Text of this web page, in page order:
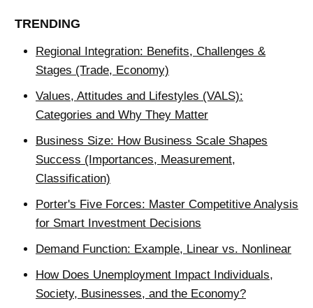
TRENDING
Regional Integration: Benefits, Challenges &
Stages (Trade, Economy)
Values, Attitudes and Lifestyles (VALS):
Categories and Why They Matter
Business Size: How Business Scale Shapes
Success (Importances, Measurement,
Classification)
Porter's Five Forces: Master Competitive Analysis
for Smart Investment Decisions
Demand Function: Example, Linear vs. Nonlinear
How Does Unemployment Impact Individuals,
Society, Businesses, and the Economy?